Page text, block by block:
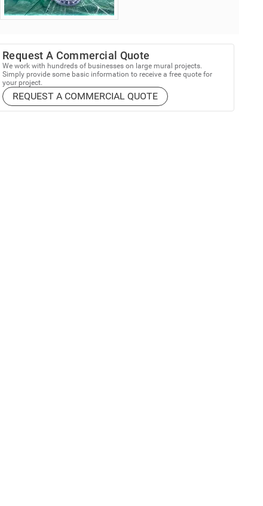
Request A Commercial Quote
We work with hundreds of businesses on large mural projects.
Simply provide some basic information to receive a free quote for
your project.
REQUEST A COMMERCIAL QUOTE